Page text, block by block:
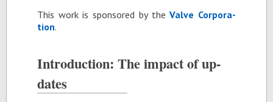
This work is spon­sored by theValve Cor­po­ra­
tion.
In­tro­duc­tion: The im­pact of up­
dates